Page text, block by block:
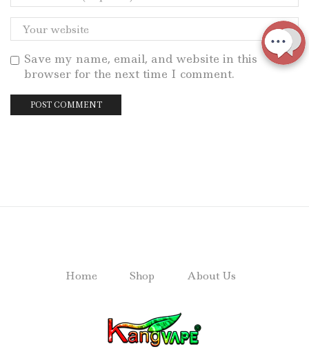
Save my name, email, and website in this
browser for the next time I comment.
Home Shop About Us